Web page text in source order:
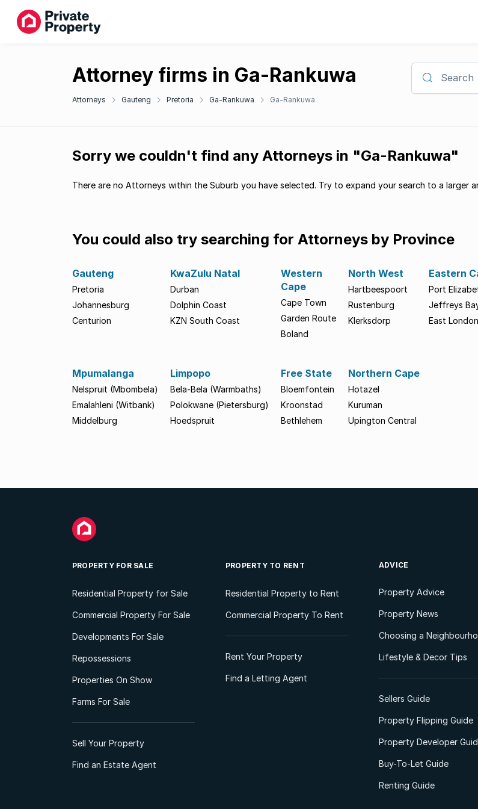
Attorney firms in Ga-Rankuwa
Attorneys Gauteng Pretoria Ga-Rankuwa Ga-Rankuwa
Search
Sorry we couldn't find any Attorneys in "Ga-Rankuwa"
There are no Attorneys within the Suburb you have selected. Try to expand your search to a larger
You could also try searching for Attorneys by Province
Gauteng
Pretoria
Johannesburg
Centurion
KwaZulu Natal
Durban
Dolphin Coast
KZN South Coast
Western
Cape
Cape Town
Garden Route
Boland
North West
Hartbeespoort
Rustenburg
Klerksdorp
Eastern
Port
Jeffreys
East London
Mpumalanga
Nelspruit (Mbombela)
Emalahleni (Witbank)
Middelburg
Limpopo
Bela-Bela (Warmbaths)
Polokwane (Pietersburg)
Hoedspruit
Free State
Bloemfontein
Kroonstad
Bethlehem
Northern Cape
Hotazel
Kuruman
Upington Central
PROPERTY FOR SALE
Residential Property for Sale
Commercial Property For Sale
Developments For Sale
Repossessions
Properties On Show
Farms For Sale
Sell Your Property
Find an Estate Agent
PROPERTY TO RENT
Residential Property to Rent
Commercial Property To Rent
Rent Your Property
Find a Letting Agent
ADVICE
Property Advice
Property News
Choosing a
Lifestyle & Decor Tips
Sellers Guide
Property Flipping Guide
Property Developer
Buy-To-Let Guide
Renting Guide